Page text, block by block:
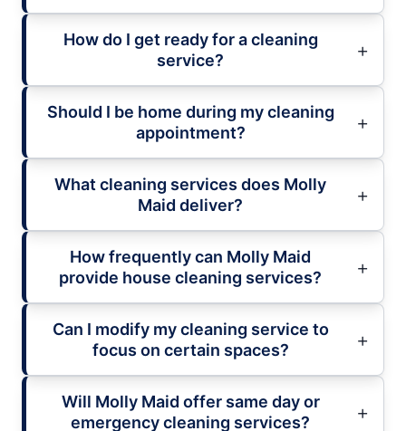
How do I get ready for a cleaning
service?
Should I be home during my cleaning
appointment?
What cleaning services does Molly
Maid deliver?
How frequently can Molly Maid
provide house cleaning services?
Can I modify my cleaning service to
focus on certain spaces?
Will Molly Maid offer same day or
emergency cleaning services?